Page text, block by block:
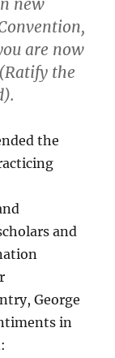
are now
the
the
and
George
in